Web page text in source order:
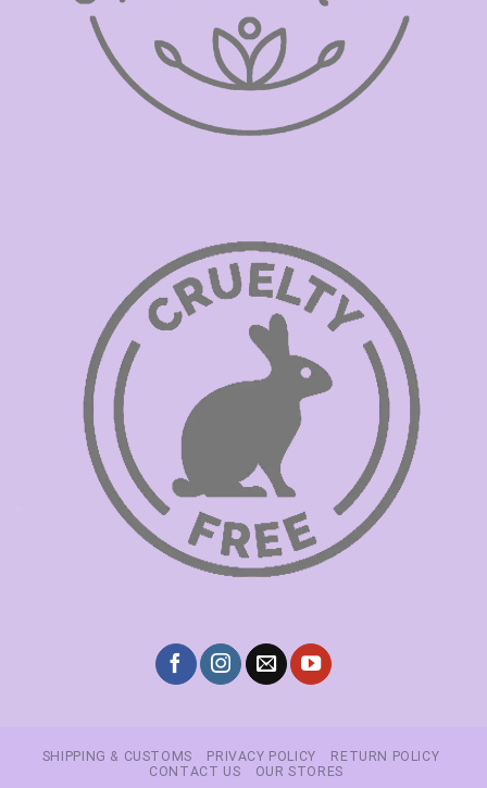
SHIPPING & CUSTOMS PRIVACY POLICY
RETURN POLICY
CONTACT US
OUR STORES